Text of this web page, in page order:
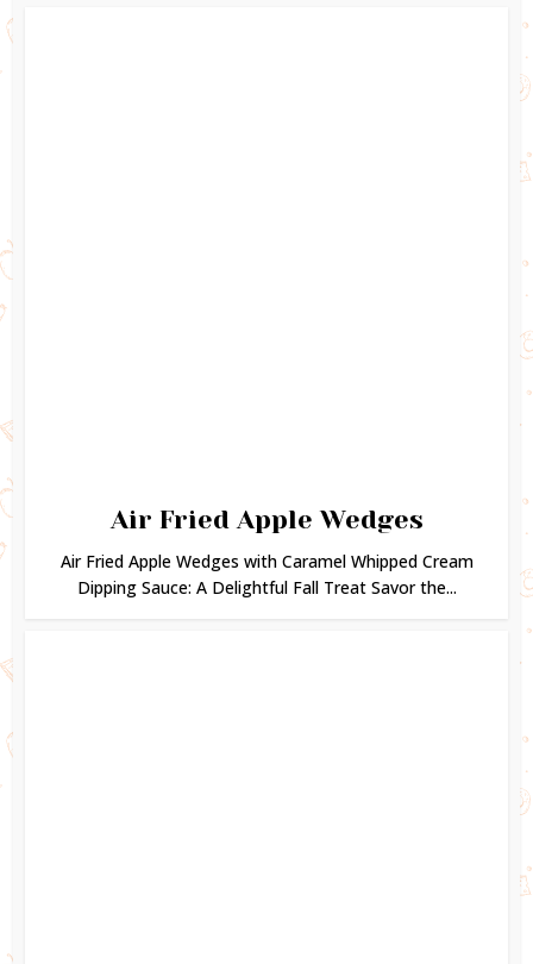
Air Fried Apple Wedges
Air Fried Apple Wedges with Caramel Whipped Cream
Dipping Sauce: A Delightful Fall Treat Savor the...